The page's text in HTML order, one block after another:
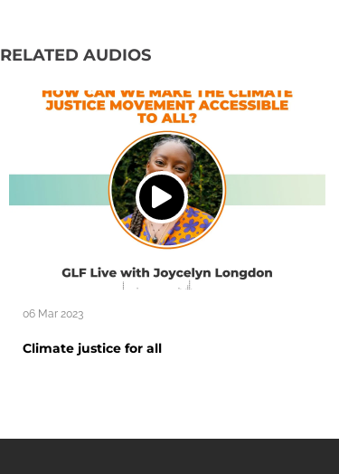
RELATED AUDIOS
06 Mar 2023
Climate justice for all